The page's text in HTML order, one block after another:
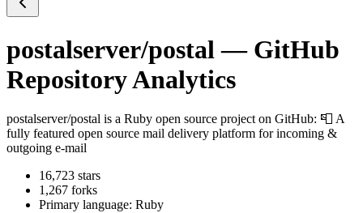
postalserver/postal — GitHub
Repository Analytics
postalserver/postal is a Ruby open source project on GitHub: 📮 A
fully featured open source mail delivery platform for incoming &
outgoing e-mail
16,723 stars
1,267 forks
Primary language: Ruby